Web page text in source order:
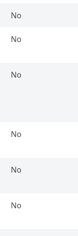
No
No
No
No
No
No